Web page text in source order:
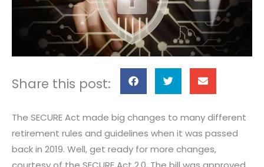
Share this post:
S
r
e
o
S
r
e
o
S
r
e
o
The SECURE Act made big changes to many different
retirement rules and guidelines when it was passed
back in 2019. Well, get ready for more changes,